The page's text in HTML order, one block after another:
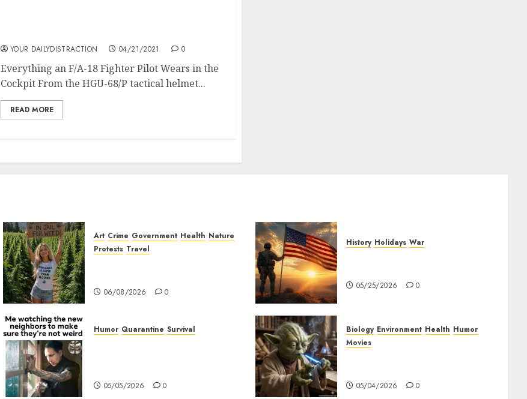
YOUR DAILYDISTRACTION 04/21/2021 0
Everything an F/A-18 Fighter Pilot Wears in the
Cockpit From the HGU-68/P tactical helmet...
READ MORE
Art Crime Government Health Nature
Protests Travel
06/08/2026 0
History Holidays War
05/25/2026 0
Humor Quarantine Survival
05/05/2026 0
Biology Environment Health Humor
Movies
05/04/2026 0